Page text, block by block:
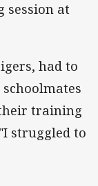
session at
had to
training
struggled to